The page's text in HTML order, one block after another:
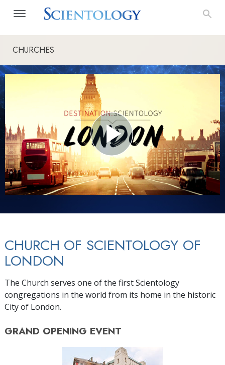
CHURCHES
CHURCH OF SCIENTOLOGY OF
LONDON
The Church serves one of the first Scientology
congregations in the world from its home in the historic
City of London.
GRAND OPENING EVENT